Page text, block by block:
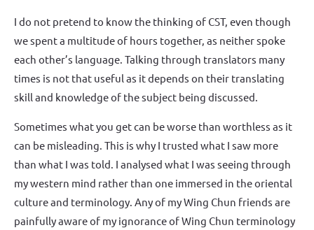
I do not pretend to know the thinking of CST, even though
we spent a multitude of hours together, as neither spoke
each other’s language. Talking through translators many
times is not that useful as it depends on their translating
skill and knowledge of the subject being discussed.
Sometimes what you get can be worse than worthless as it
can be misleading. This is why I trusted what I saw more
than what I was told. I analysed what I was seeing through
my western mind rather than one immersed in the oriental
culture and terminology. Any of my Wing Chun friends are
painfully aware of my ignorance of Wing Chun terminology